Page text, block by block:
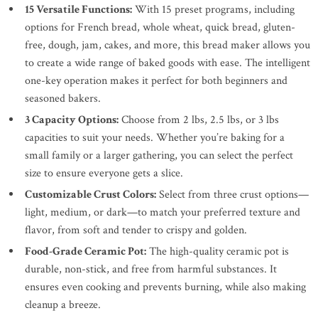
15 Versatile Functions:With 15 preset programs, including
options for French bread, whole wheat, quick bread, gluten-
free, dough, jam, cakes, and more, this bread maker allows you
to create a wide range of baked goods with ease. The intelligent
one-key operation makes it perfect for both beginners and
seasoned bakers.
3 Capacity Options:Choose from 2 lbs, 2.5 lbs, or 3 lbs
capacities to suit your needs. Whether you’re baking for a
small family or a larger gathering, you can select the perfect
size to ensure everyone gets a slice.
Customizable Crust Colors:Select from three crust options—
light, medium, or dark—to match your preferred texture and
flavor, from soft and tender to crispy and golden.
Food-Grade Ceramic Pot:The high-quality ceramic pot is
durable, non-stick, and free from harmful substances. It
ensures even cooking and prevents burning, while also making
cleanup a breeze.